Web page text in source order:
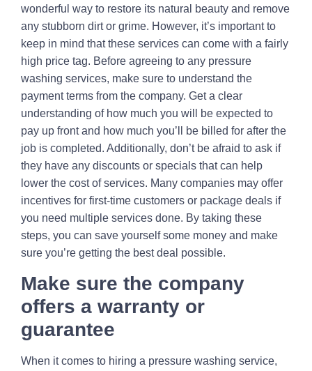
wonderful way to restore its natural beauty and remove
any stubborn dirt or grime. However, it’s important to
keep in mind that these services can come with a fairly
high price tag. Before agreeing to any pressure
washing services, make sure to understand the
payment terms from the company. Get a clear
understanding of how much you will be expected to
pay up front and how much you’ll be billed for after the
job is completed. Additionally, don’t be afraid to ask if
they have any discounts or specials that can help
lower the cost of services. Many companies may offer
incentives for first-time customers or package deals if
you need multiple services done. By taking these
steps, you can save yourself some money and make
sure you’re getting the best deal possible.
Make sure the company
offers a warranty or
guarantee
When it comes to hiring a pressure washing service,